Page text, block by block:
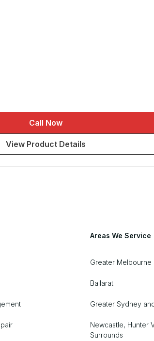
Call Now
View Product Details
Areas We Service
Greater Melbourne
Ballarat
Greater Sydney
Newcastle, Hunter
Surrounds